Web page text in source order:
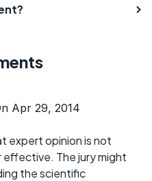
Apr 29, 2014
expert opinion is not
The jury might
the scientific